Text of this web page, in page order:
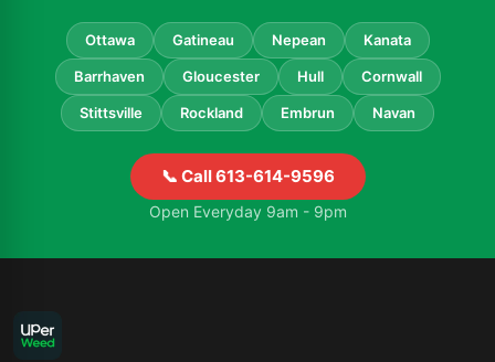
Ottawa Gatineau Nepean Kanata
Barrhaven Gloucester Hull Cornwall
Stittsville Rockland Embrun Navan
📞 Call 613-614-9596
Open Everyday 9am - 9pm